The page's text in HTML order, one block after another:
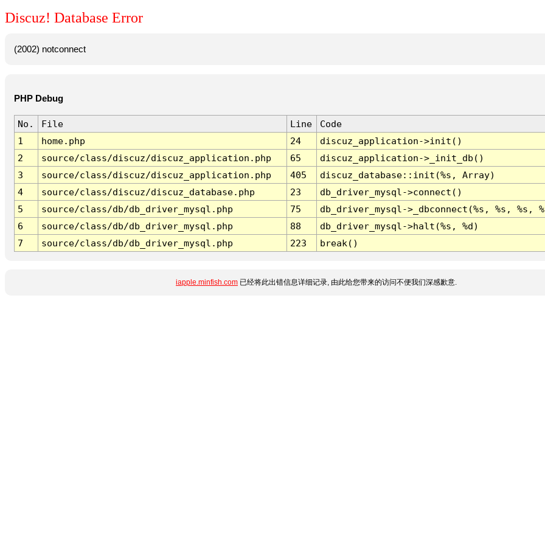
Discuz! Database Error
(2002) notconnect
PHP Debug
No. File Line
Code
1
home.php 24
discuz_application->init()
2
source/class/discuz/discuz_application.php 65
discuz_application->_init_db()
3
source/class/discuz/discuz_application.php 405
discuz_database::init(%s, Array)
4
source/class/discuz/discuz_database.php 23
db_driver_mysql->connect()
5
source/class/db/db_driver_mysql.php 75
db_driver_mysql->_dbconnect(%s, %s, %s,
6
source/class/db/db_driver_mysql.php 88
db_driver_mysql->halt(%s, %d)
7
source/class/db/db_driver_mysql.php 223 break()
iapple.minfish.com 已经将此出错信息详细记录, 由此给您带来的访问不便我们深感歉意.